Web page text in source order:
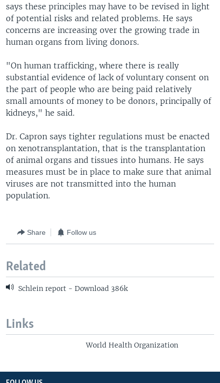
says these principles may have to be revised in light
of potential risks and related problems. He says
concerns are increasing over the growing trade in
human organs from living donors.
"On human trafficking, where there is really
substantial evidence of lack of voluntary consent on
the part of people who are being paid relatively
small amounts of money to be donors, principally of
kidneys," he said.
Dr. Capron says tighter regulations must be enacted
on xenotransplantation, that is the transplantation
of animal organs and tissues into humans. He says
measures must be in place to make sure that animal
viruses are not transmitted into the human
population.
Share Follow us
Related
Schlein report - Download 386k
Links
World Health Organization